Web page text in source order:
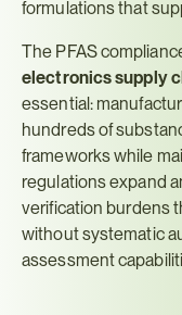
formulations that
electronics supply
essential:
hundreds of
frameworks while
regulations expand
verification burdens
without systematic
assessment